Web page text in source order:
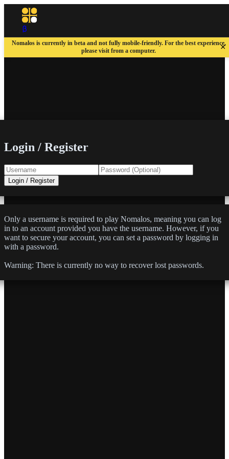
Nomalos is currently in beta and not fully mobile-friendly. For the best experience,
please visit from a computer.
×
Login / Register
Login / Register
Only a username is required to play Nomalos, meaning you can log
in to an account provided you have the username. However, if you
want to secure your account, you can set a password by logging in
with a password.
Warning: There is currently no way to recover lost passwords.